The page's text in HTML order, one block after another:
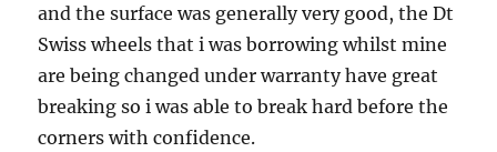
and the surface was generally very good, the Dt
Swiss wheels that i was borrowing whilst mine
are being changed under warranty have great
breaking so i was able to break hard before the
corners with confidence.